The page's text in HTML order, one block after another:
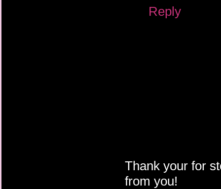
Reply
Thank your for
from you!